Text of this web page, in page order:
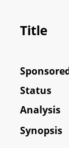
Title
Status
Analysis
Synopsis